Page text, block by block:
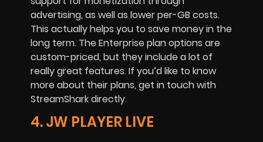
advertising, as well as lower per-GB costs.
This actually helps you to save money in the
long term. The Enterprise plan options are
custom-priced, but they include a lot of
really great features. If you’d like to know
more about their plans, get in touch with
StreamShark directly.
4. JW PLAYER LIVE